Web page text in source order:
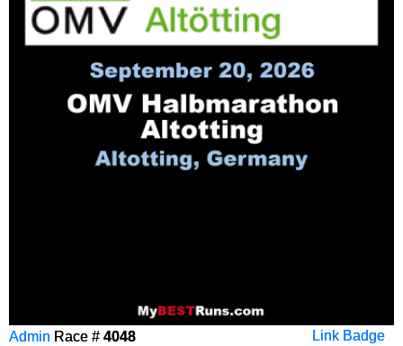
Link Badge
Admin Race # 4048